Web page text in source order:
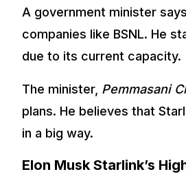
A government minister says
companies like BSNL. He
due to its current capacity.
The minister, Pemmasani
plans. He believes that
in a big way.
Elon Musk Starlink’s